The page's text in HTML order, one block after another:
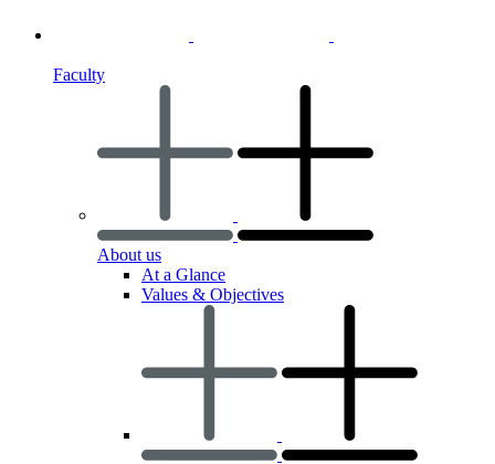
Faculty
About us
At a Glance
Values & Objectives